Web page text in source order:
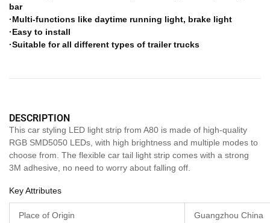
bar
·Multi-functions like daytime running light, brake light
·Easy to install
·Suitable for all different types of trailer trucks
DESCRIPTION
This car styling LED light strip from A80 is made of high-quality
RGB SMD5050 LEDs, with high brightness and multiple modes to
choose from. The flexible car tail light strip comes with a strong
3M adhesive, no need to worry about falling off.
Key Attributes
Place of Origin Guangzhou China